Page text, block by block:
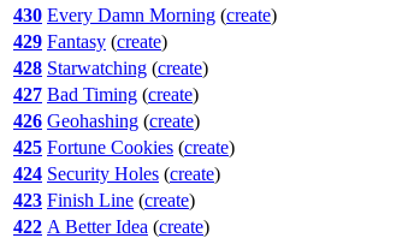
430 Every Damn Morning (create)
429 Fantasy (create)
428 Starwatching (create)
427 Bad Timing (create)
426 Geohashing (create)
425 Fortune Cookies (create)
424 Security Holes (create)
423 Finish Line (create)
422 A Better Idea (create)